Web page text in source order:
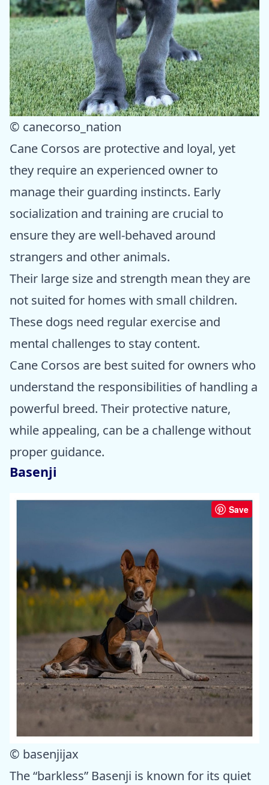
© canecorso_nation
Cane Corsos are protective and loyal, yet
they require an experienced owner to
manage their guarding instincts. Early
socialization and training are crucial to
ensure they are well-behaved around
strangers and other animals.
Their large size and strength mean they are
not suited for homes with small children.
These dogs need regular exercise and
mental challenges to stay content.
Cane Corsos are best suited for owners who
understand the responsibilities of handling a
powerful breed. Their protective nature,
while appealing, can be a challenge without
proper guidance.
Basenji
Save
© basenjijax
The “barkless” Basenji is known for its quiet